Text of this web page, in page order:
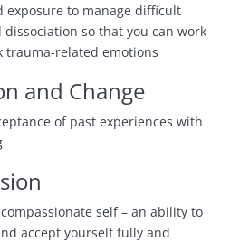
exposure to manage difficult
dissociation so that you can work
trauma-related emotions
and Change
of past experiences with
self – an ability to
accept yourself fully and